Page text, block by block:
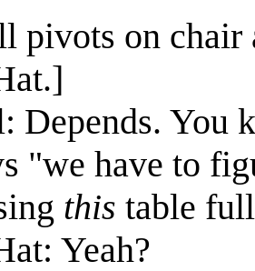
pivots on chair
Depends. You
"we have to
this table
Yeah?